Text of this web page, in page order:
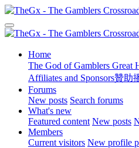
Home
The God of Gamblers Great
Affiliates and Sponsors贊助
Forums
New posts Search forums
What's new
Featured content New posts
Members
Current visitors New profile